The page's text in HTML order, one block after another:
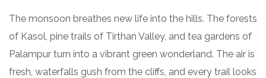
The monsoon breathes new life into the hills. The forests
of Kasol, pine trails of Tirthan Valley, and tea gardens of
Palampur turn into a vibrant green wonderland. The air is
fresh, waterfalls gush from the cliffs, and every trail looks